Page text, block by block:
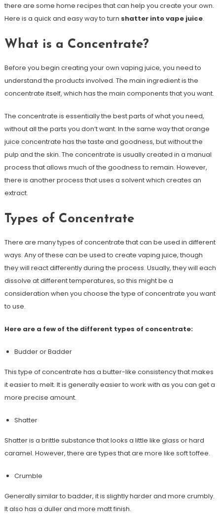
there are some home recipes that can help you create your own.
Here is a quick and easy way to turn shatter into vape juice.
What is a Concentrate?
Before you begin creating your own vaping juice, you need to
understand the products involved. The main ingredient is the
concentrate itself, which has the main components that you want.
The concentrate is essentially the best parts of what you need,
without all the parts you don’t want. In the same way that orange
juice concentrate has the taste and goodness, but without the
pulp and the skin. The concentrate is usually created in a manual
process that allows much of the goodness to remain. However,
there is another process that uses a solvent which creates an
extract.
Types of Concentrate
There are many types of concentrate that can be used in different
ways. Any of these can be used to create vaping juice, though
they will react differently during the process. Usually, they will each
dissolve at different temperatures, so this might be a
consideration when you choose the type of concentrate you want
to use.
Here are a few of the different types of concentrate:
Budder or Badder
This type of concentrate has a butter-like consistency that makes
it easier to melt. It is generally easier to work with as you can get a
more precise amount.
Shatter
Shatter is a brittle substance that looks a little like glass or hard
caramel. However, there are types that are more like soft toffee.
Crumble
Generally similar to badder, it is slightly harder and more crumbly.
It also has a duller and more matt finish.